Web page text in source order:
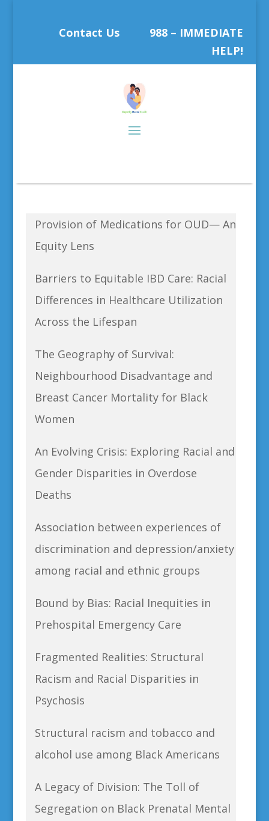
Contact Us
988 – IMMEDIATE
HELP!
Provision of Medications for OUD— An
Equity Lens
Barriers to Equitable IBD Care: Racial
Differences in Healthcare Utilization
Across the Lifespan
The Geography of Survival:
Neighbourhood Disadvantage and
Breast Cancer Mortality for Black
Women
An Evolving Crisis: Exploring Racial and
Gender Disparities in Overdose
Deaths
Association between experiences of
discrimination and depression/anxiety
among racial and ethnic groups
Bound by Bias: Racial Inequities in
Prehospital Emergency Care
Fragmented Realities: Structural
Racism and Racial Disparities in
Psychosis
Structural racism and tobacco and
alcohol use among Black Americans
A Legacy of Division: The Toll of
Segregation on Black Prenatal Mental